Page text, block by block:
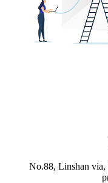
No.88, Linshan via,